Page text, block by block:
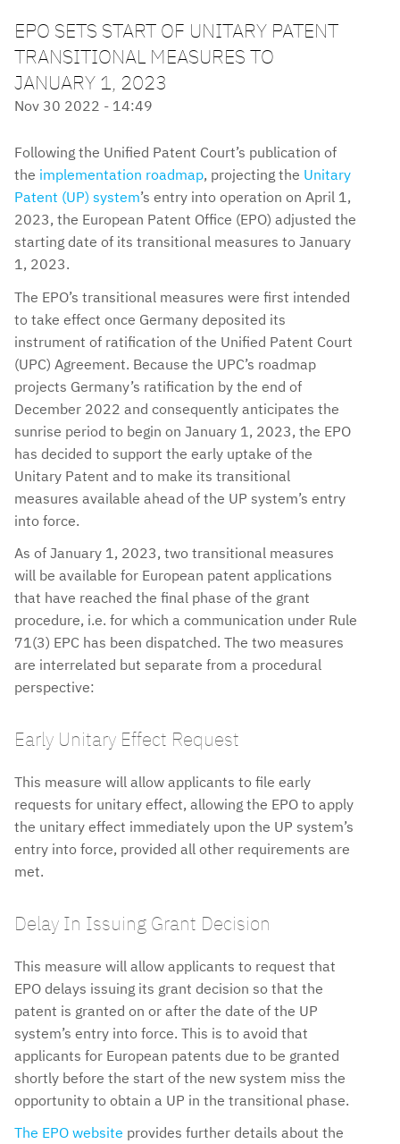
EPO SETS START OF UNITARY PATENT
TRANSITIONAL MEASURES TO
JANUARY 1, 2023
Nov 30 2022 - 14:49
Following the Unified Patent Court’s publication of
the implementation roadmap, projecting the Unitary
Patent (UP) system’s entry into operation on April 1,
2023, the European Patent Office (EPO) adjusted the
starting date of its transitional measures to January
1, 2023.
The EPO’s transitional measures were first intended
to take effect once Germany deposited its
instrument of ratification of the Unified Patent Court
(UPC) Agreement. Because the UPC’s roadmap
projects Germany’s ratification by the end of
December 2022 and consequently anticipates the
sunrise period to begin on January 1, 2023, the EPO
has decided to support the early uptake of the
Unitary Patent and to make its transitional
measures available ahead of the UP system’s entry
into force.
As of January 1, 2023, two transitional measures
will be available for European patent applications
that have reached the final phase of the grant
procedure, i.e. for which a communication under Rule
71(3) EPC has been dispatched. The two measures
are interrelated but separate from a procedural
perspective:
Early Unitary Effect Request
This measure will allow applicants to file early
requests for unitary effect, allowing the EPO to apply
the unitary effect immediately upon the UP system’s
entry into force, provided all other requirements are
met.
Delay In Issuing Grant Decision
This measure will allow applicants to request that
EPO delays issuing its grant decision so that the
patent is granted on or after the date of the UP
system’s entry into force. This is to avoid that
applicants for European patents due to be granted
shortly before the start of the new system miss the
opportunity to obtain a UP in the transitional phase.
The EPO website provides further details about the